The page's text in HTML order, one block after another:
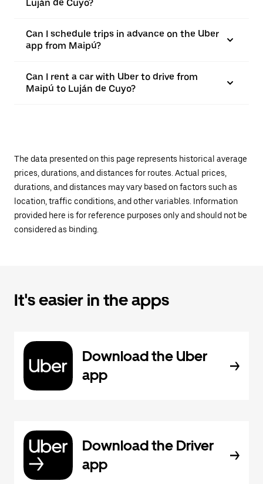
Luján de Cuyo?
Can I schedule trips in advance on the Uber
app from Maipú?
Can I rent a car with Uber to drive from
Maipú to Luján de Cuyo?
The data presented on this page represents historical average
prices, durations, and distances for routes. Actual prices,
durations, and distances may vary based on factors such as
location, traffic conditions, and other variables. Information
provided here is for reference purposes only and should not be
considered as binding.
It's easier in the apps
Download the Uber
app
Download the Driver
app